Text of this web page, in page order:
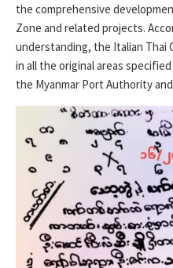
the comprehensive
Zone and related projects.
understanding, the Italian Thai
in all the original areas
the Myanmar Port Authority